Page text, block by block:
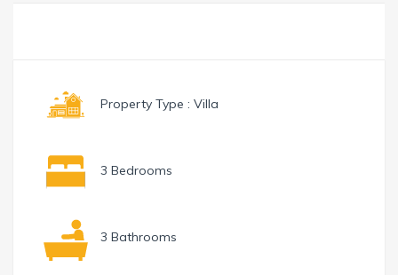
Property Type : Villa
3 Bedrooms
3 Bathrooms